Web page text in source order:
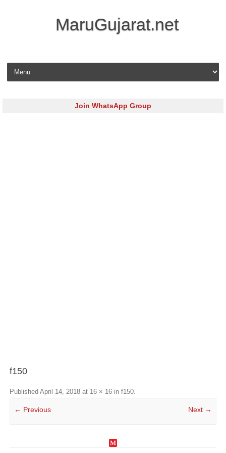
MaruGujarat.net
Skip to content
Join WhatsApp Group
f150
Published April 14, 2018 at 16 × 16 in f150.
← Previous Next →